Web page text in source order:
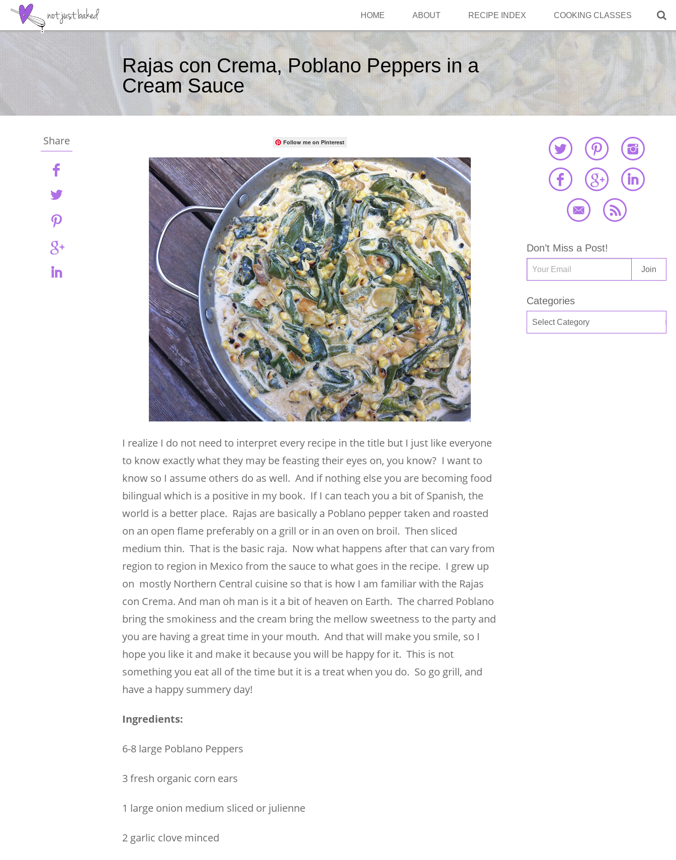

HOME ABOUT RECIPE INDEX COOKING CLASSES
Rajas con Crema, Poblano Peppers in a
Cream Sauce
Share Follow me on Pinterest
I realize I do not need to interpret every recipe in the title but I just like everyone
to know exactly what they may be feasting their eyes on, you know? I want to
know so I assume others do as well. And if nothing else you are becoming food
bilingual which is a positive in my book. If I can teach you a bit of Spanish, the
world is a better place. Rajas are basically a Poblano pepper taken and roasted
on an open flame preferably on a grill or in an oven on broil. Then sliced
medium thin. That is the basic raja. Now what happens after that can vary from
region to region in Mexico from the sauce to what goes in the recipe. I grew up
on mostly Northern Central cuisine so that is how I am familiar with the Rajas
con Crema. And man oh man is it a bit of heaven on Earth. The charred Poblano
bring the smokiness and the cream bring the mellow sweetness to the party and
you are having a great time in your mouth. And that will make you smile, so I
hope you like it and make it because you will be happy for it. This is not
something you eat all of the time but it is a treat when you do. So go grill, and
have a happy summery day!
Ingredients:
6-8 large Poblano Peppers
3 fresh organic corn ears
1 large onion medium sliced or julienne
2 garlic clove minced
Don’t Miss a Post!
Categories